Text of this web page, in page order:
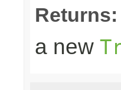
Returns:
a new